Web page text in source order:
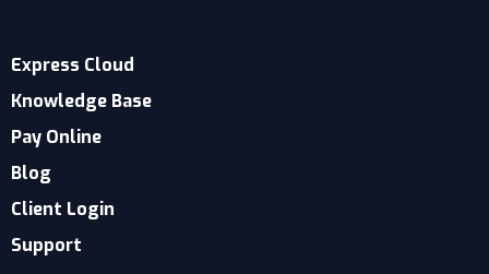
Express Cloud
Knowledge Base
Pay Online
Blog
Client Login
Support